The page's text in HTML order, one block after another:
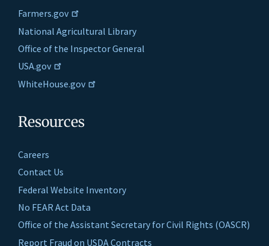
Farmers.gov
National Agricultural Library
Office of the Inspector General
USA.gov
WhiteHouse.gov
Resources
Careers
Contact Us
Federal Website Inventory
No FEAR Act Data
Office of the Assistant Secretary for Civil Rights (OASCR)
Report Fraud on USDA Contracts